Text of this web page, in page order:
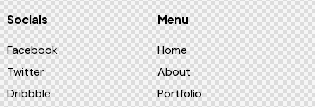
Socials
Facebook
Twitter
Dribbble
Menu
Home
About
Portfolio